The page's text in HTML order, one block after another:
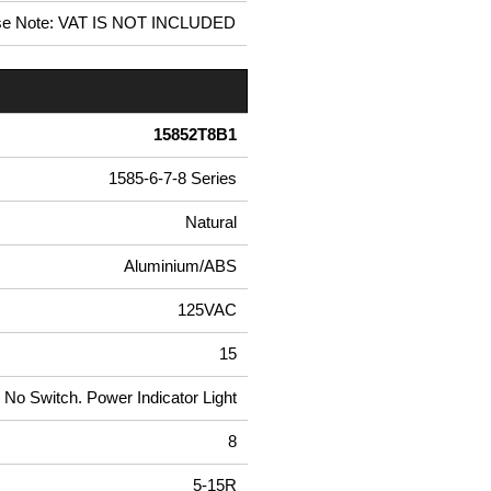
Note: VAT IS NOT INCLUDED
15852T8B1
1585-6-7-8 Series
Natural
Aluminium/ABS
125VAC
15
No Switch. Power Indicator Light
8
5-15R